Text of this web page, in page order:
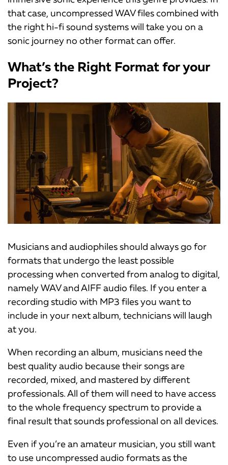
that case, uncompressed WAV files combined with
the right hi-fi sound systems will take you on a
sonic journey no other format can offer.
What’s the Right Format for your
Project?
Musicians and audiophiles should always go for
formats that undergo the least possible
processing when converted from analog to digital,
namely WAV and AIFF audio files. If you enter a
recording studio with MP3 files you want to
include in your next album, technicians will laugh
at you.
When recording an album, musicians need the
best quality audio because their songs are
recorded, mixed, and mastered by different
professionals. All of them will need to have access
to the whole frequency spectrum to provide a
final result that sounds professional on all devices.
Even if you’re an amateur musician, you still want
to use uncompressed audio formats as the